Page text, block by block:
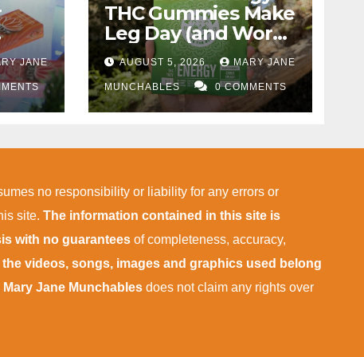
in
JANE
THC Gummies Make
Leg Day (and Work)
More Tolerable
AUGUST 5, 2026 MARY JANE
MUNCHABLES 0 COMMENTS
no responsibility or liability for any errors or
site. The information contained in this site is
with no guarantees of completeness, accuracy,
the videos, songs, images and graphics used belong
Mary Jane Munchables does not claim any rights over